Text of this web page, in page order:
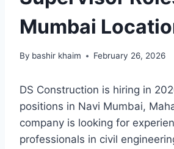
Mumbai
By bashir khaim February 26, 2026
DS Construction is hiring in
positions in Navi Mumbai,
company is looking for
professionals in civil